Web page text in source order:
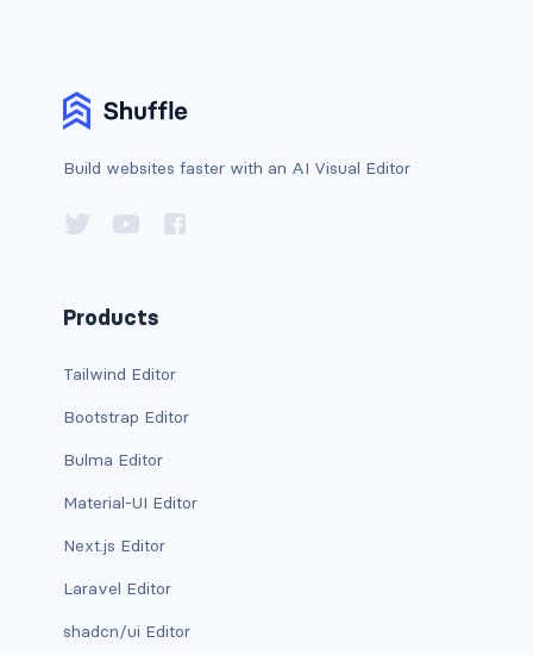
container
content
footer
delete
is-block-desktop
is-block-desktop-only
is-block-fullhd
Build websites faster with an AI Visual Editor
Products
Tailwind Editor
Bootstrap Editor
Bulma Editor
Material-UI Editor
Next.js Editor
Laravel Editor
shadcn/ui Editor